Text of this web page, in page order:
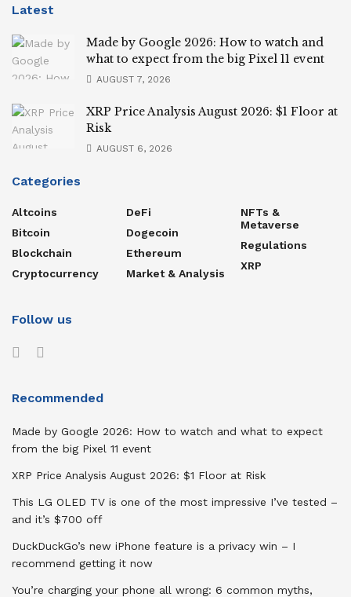
Latest
Made by Google 2026: How to watch and
what to expect from the big Pixel 11 event
AUGUST 7, 2026
XRP Price Analysis August 2026: $1 Floor at
Risk
AUGUST 6, 2026
Categories
Altcoins
Bitcoin
Blockchain
Cryptocurrency
DeFi
Dogecoin
Ethereum
Market & Analysis
NFTs &
Metaverse
Regulations
XRP
Follow us
Recommended
Made by Google 2026: How to watch and what to expect
from the big Pixel 11 event
XRP Price Analysis August 2026: $1 Floor at Risk
This LG OLED TV is one of the most impressive I’ve tested –
and it’s $700 off
DuckDuckGo’s new iPhone feature is a privacy win – I
recommend getting it now
You’re charging your phone all wrong: 6 common myths,